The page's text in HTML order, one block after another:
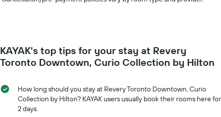
KAYAK's top tips for your stay at Revery
Toronto Downtown, Curio Collection by Hilton
How long should you stay at Revery Toronto Downtown, Curio
Collection by Hilton? KAYAK users usually book their rooms here for
2 days.